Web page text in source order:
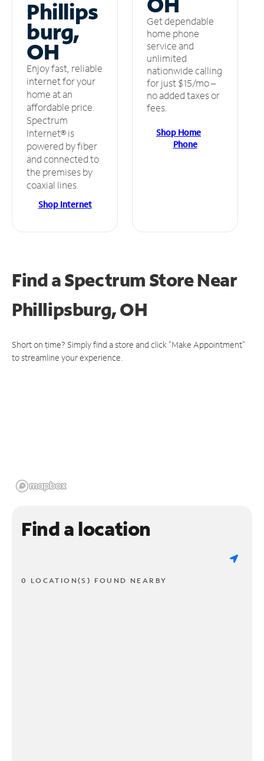
Phillips
burg,
OH
Enjoy fast, reliable
internet for your
home at an
affordable price.
Spectrum
Internet® is
powered by fiber
and connected to
the premises by
coaxial lines.
Shop Internet
Get dependable
home phone
service and
unlimited
nationwide calling
for just $15/mo –
no added taxes or
fees.
Shop Home
Phone
Find a Spectrum StoreNear
Phillipsburg, OH
Short on time? Simply find a store and click "Make Appointment"
to streamline your experience.
Find a location
0 LOCATION(S) FOUND NEARBY